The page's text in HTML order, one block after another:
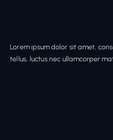
Lorem ipsum dolor sit amet,
tellus, luctus nec ullamcorper